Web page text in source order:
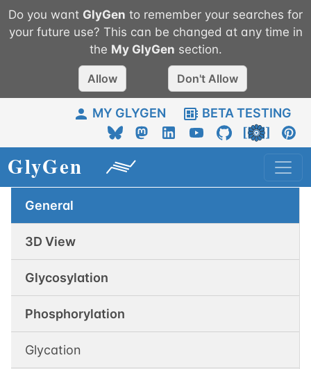
Do you want GlyGen to remember your searches for
your future use? This can be changed at any time in
the My GlyGen section.
Allow Don't Allow
MY GLYGEN BETA TESTING
General
3D View
Glycosylation
Phosphorylation
Glycation